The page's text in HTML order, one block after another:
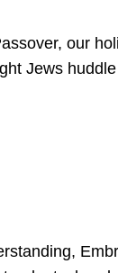
our
Jews